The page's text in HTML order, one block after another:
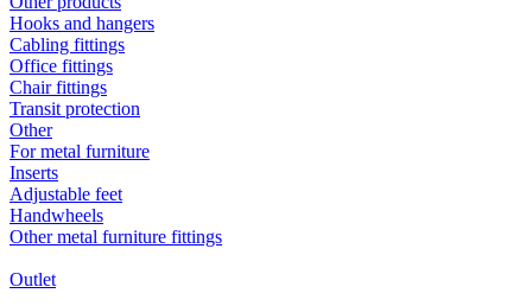
Hooks and hangers
Cabling fittings
Office fittings
Chair fittings
Transit protection
Other
For metal furniture
Inserts
Adjustable feet
Handwheels
Other metal furniture fittings
Outlet